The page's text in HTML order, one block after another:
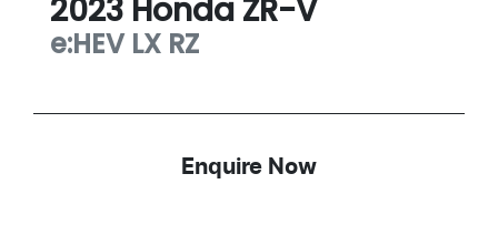
2023 Honda ZR-V
e:HEV LX RZ
Enquire Now